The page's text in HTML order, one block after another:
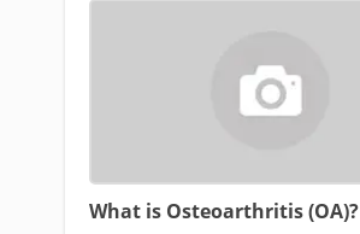
What is Osteoarthritis (OA)?